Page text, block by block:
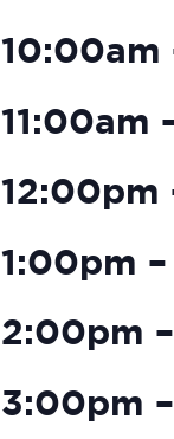
10:00am
11:00am
12:00pm
1:00pm
2:00pm
3:00pm